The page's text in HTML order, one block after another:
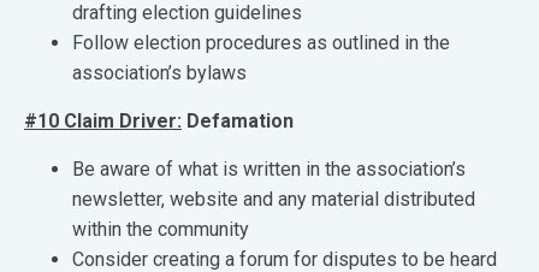
drafting election guidelines
Follow election procedures as outlined in the
association’s bylaws
#10 Claim Driver: Defamation
Be aware of what is written in the association’s
newsletter, website and any material distributed
within the community
Consider creating a forum for disputes to be heard